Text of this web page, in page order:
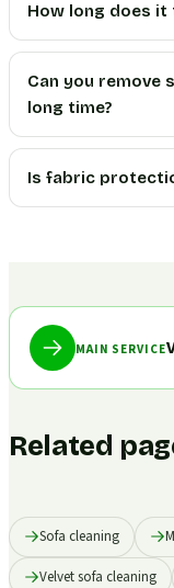
How long does
Can you remove
long time?
Is fabric
MAIN SERVICE
Related
Sofa cleaning
Velvet sofa cleaning